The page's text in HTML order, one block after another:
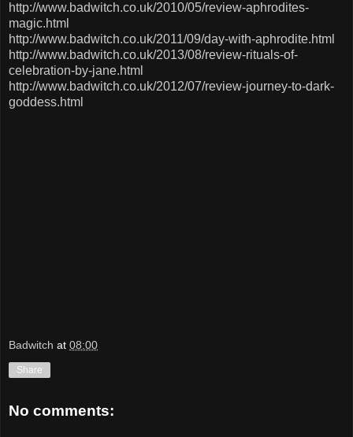
http://www.badwitch.co.uk/2010/05/review-aphrodites-
magic.html
http://www.badwitch.co.uk/2011/09/day-with-aphrodite.html
http://www.badwitch.co.uk/2013/08/review-rituals-of-
celebration-by-jane.html
http://www.badwitch.co.uk/2012/07/review-journey-to-dark-
goddess.html
Badwitch at 08:00
Share
No comments: